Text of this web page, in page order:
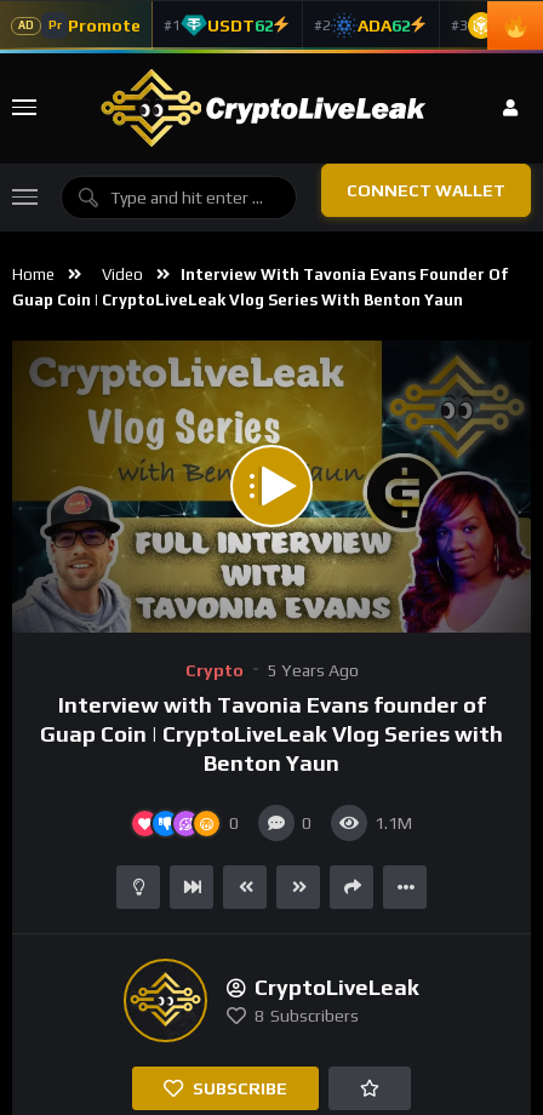
AD Pr Promote #1 USDT62 #2 ADA62 #3 BNB
CONNECT WALLET
Home Video
Interview With Tavonia Evans Founder Of
Guap Coin | CryptoLiveLeak Vlog Series With Benton Yaun
00:00 03:40
Crypto 5 Years Ago
Interview with Tavonia Evans founder of
Guap Coin | CryptoLiveLeak Vlog Series with
Benton Yaun
0 0 1.1M
CryptoLiveLeak
8 Subscribers
SUBSCRIBE